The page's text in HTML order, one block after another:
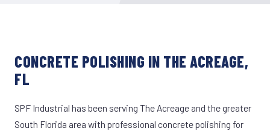
CONCRETE POLISHING IN THE ACREAGE,
FL
SPF Industrial has been serving The Acreage and the greater
South Florida area with professional concrete polishing for